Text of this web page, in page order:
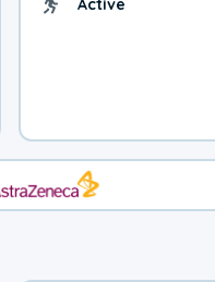
parts per billion. Main
parts per billion. Main
per billion. CO is a
Active